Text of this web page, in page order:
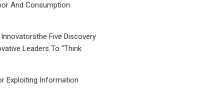
And Consumption
Five Discovery
Leaders To “Think
Exploiting Information